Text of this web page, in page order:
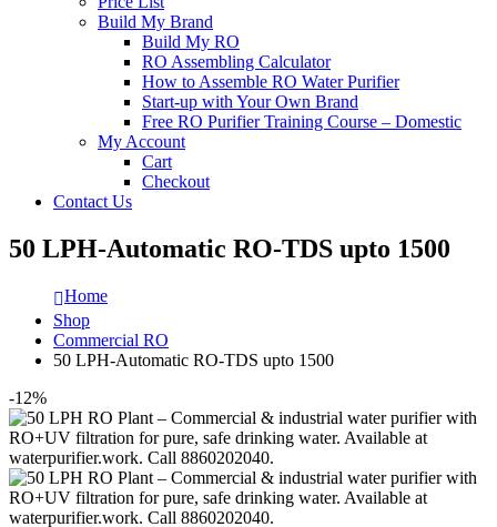
Build My Brand
Build My RO
RO Assembling Calculator
How to Assemble RO Water Purifier
Start-up with Your Own Brand
Free RO Purifier Training Course – Domestic
My Account
Cart
Checkout
Contact Us
50 LPH-Automatic RO-TDS upto 1500
Home
Shop
Commercial RO
50 LPH-Automatic RO-TDS upto 1500
-12%